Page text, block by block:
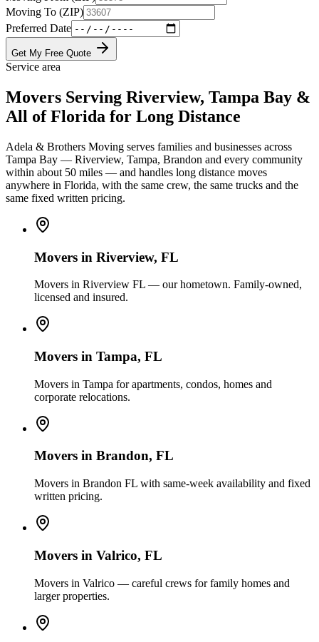
Moving To (ZIP)
Preferred Date
Get My Free Quote
Service area
Movers Serving Riverview, Tampa Bay &
All of Florida for Long Distance
Adela & Brothers Moving serves families and businesses across
Tampa Bay — Riverview, Tampa, Brandon and every community
within about 50 miles — and handles long distance moves
anywhere in Florida, with the same crew, the same trucks and the
same fixed written pricing.
Movers in Riverview, FL
Movers in Riverview FL — our hometown. Family-owned,
licensed and insured.
Movers in Tampa, FL
Movers in Tampa for apartments, condos, homes and
corporate relocations.
Movers in Brandon, FL
Movers in Brandon FL with same-week availability and fixed
written pricing.
Movers in Valrico, FL
Movers in Valrico — careful crews for family homes and
larger properties.